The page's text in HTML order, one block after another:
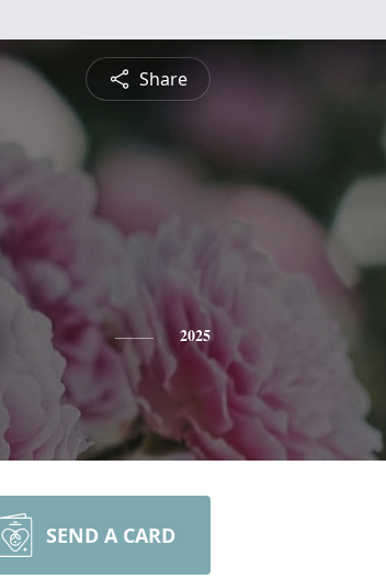
Share
2025
SEND A CARD